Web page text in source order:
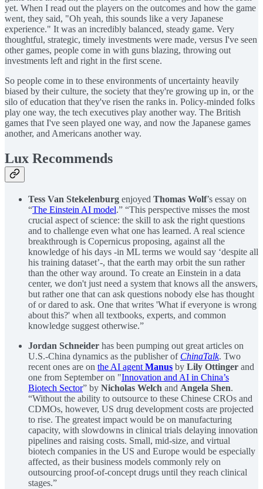
yet. When I read out the players on the outcomes and how the game
went, they said, "Oh yeah, this sounds like a very Japanese
experience." It was an incredibly balanced, steady game. Very
thoughtful, strategic, timely investments were made, versus I've seen
other games, people come in with guns blazing, throwing out
investments left and right in the first scene.
So people come in to these environments of uncertainty heavily
biased by their culture, the society that they're growing up in, or the
silo of education that they've risen the ranks in. Policy-minded folks
play one way, the tech executives play another way. The British
games that I've seen played one way, and now the Japanese games
another, and Americans another way.
Lux Recommends
Tess Van Stekelenburg enjoyed Thomas Wolf’s essay on
“The Einstein AI model.” “This perspective misses the most
crucial aspect of science: the skill to ask the right questions
and to challenge even what one has learned. A real science
breakthrough is Copernicus proposing, against all the
knowledge of his days -in ML terms we would say ‘despite all
his training dataset’-, that the earth may orbit the sun rather
than the other way around. To create an Einstein in a data
center, we don't just need a system that knows all the answers,
but rather one that can ask questions nobody else has thought
of or dared to ask. One that writes 'What if everyone is wrong
about this?' when all textbooks, experts, and common
knowledge suggest otherwise.”
Jordan Schneider has been pumping out great articles on
U.S.-China dynamics as the publisher of ChinaTalk. Two
recent ones are on the AI agent Manus by Lily Ottinger and
one from September on "Innovation and AI in China’s
Biotech Sector” by Nicholas Welch and Angela Shen.
“Without the ability to outsource to these Chinese CROs and
CDMOs, however, US drug development costs are projected
to rise. The greatest impact would be on manufacturing
capacity, with slowdowns in clinical trials delaying innovation
pipelines and raising costs. Small, mid-size, and virtual
biotech companies in the US and Europe would be especially
affected, as their business models commonly rely on
outsourcing proof-of-concept drugs until they reach clinical
stages.”